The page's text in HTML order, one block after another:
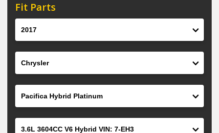
Fit Parts